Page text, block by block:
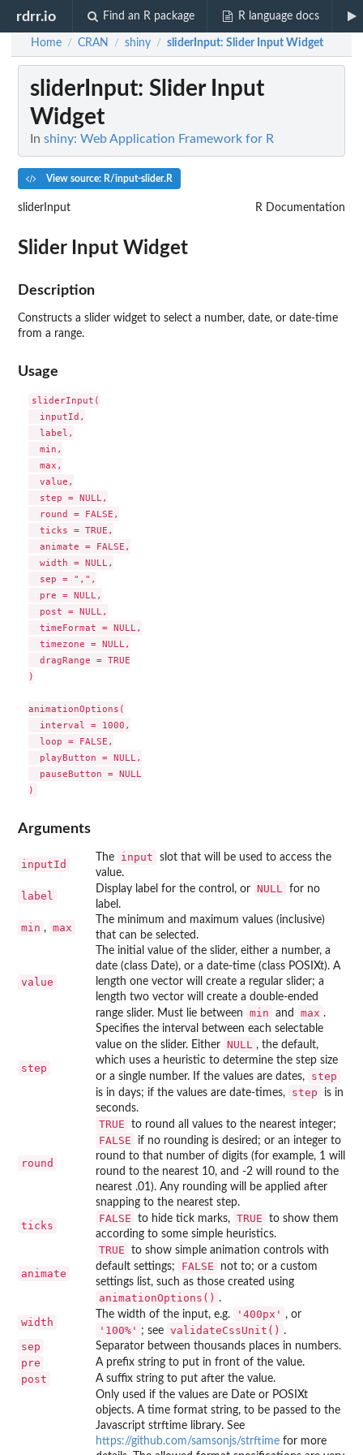
rdrr.io Find an R package R language docs
Home / CRAN / shiny / sliderInput: Slider Input Widget
sliderInput: Slider Input
Widget
In shiny: Web Application Framework for R
View source: R/input-slider.R
sliderInput R Documentation
Slider Input Widget
Description
Constructs a slider widget to select a number, date, or date-time
from a range.
Usage
sliderInput(
  inputId,
  label,
  min,
  max,
  value,
  step = NULL,
  round = FALSE,
  ticks = TRUE,
  animate = FALSE,
  width = NULL,
  sep = ",",
  pre = NULL,
  post = NULL,
  timeFormat = NULL,
  timezone = NULL,
  dragRange = TRUE
)
animationOptions(
  interval = 1000,
  loop = FALSE,
  playButton = NULL,
  pauseButton = NULL
Arguments
inputId
The input
slot that will be used to access the
value.
label
Display label for the control, or NULL
for no
label.
min , max
The minimum and maximum values (inclusive)
that can be selected.
value
The initial value of the slider, either a number, a
date (class Date), or a date-time (class POSIXt). A
length one vector will create a regular slider; a
length two vector will create a double-ended
range slider. Must lie between
min and max .
step
Specifies the interval between each selectable
value on the slider. Either NULL
, the default,
which uses a heuristic to determine the step size
or a single number. If the values are dates,
step
is in days; if the values are date-times, step
is in
seconds.
round
TRUE to round all values to the nearest integer;
FALSE
if no rounding is desired; or an integer to
round to that number of digits (for example, 1 will
round to the nearest 10, and -2 will round to the
nearest .01). Any rounding will be applied after
snapping to the nearest step.
ticks
FALSE to hide tick marks, TRUE
to show them
according to some simple heuristics.
animate
TRUE
to show simple animation controls with
default settings;
FALSE
not to; or a custom
settings list, such as those created using
animationOptions() .
width
The width of the input, e.g. '400px' , or
'100%' ; see validateCssUnit() .
sep Separator between thousands places in numbers.
pre A prefix string to put in front of the value.
post
A suffix string to put after the value.
Only used if the values are Date or POSIXt
objects. A time format string, to be passed to the
Javascript strftime library. See
https://github.com/samsonjs/strftime for more